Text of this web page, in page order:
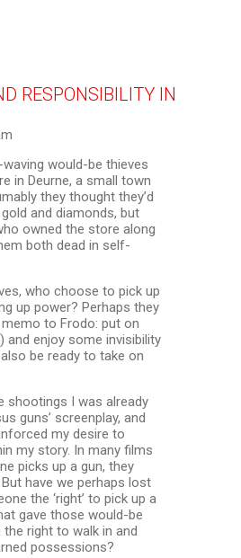
RESPONSIBILITY IN
would-be thieves
in Deurne, a small town
they thought they’d
and diamonds, but
owned the store along
both dead in self-
who choose to pick up
up power? Perhaps they
memo to Frodo: put on
and enjoy some invisibility
be ready to take on
shootings I was already
guns’ screenplay, and
my desire to
my story. In many films
picks up a gun, they
have we perhaps lost
the ‘right’ to pick up a
gave those would-be
right to walk in and
possessions?